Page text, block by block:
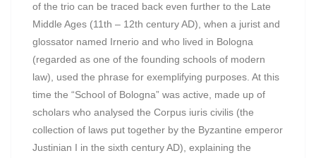
of the trio can be traced back even further to the Late
Middle Ages (11th – 12th century AD), when a jurist and
glossator named Irnerio and who lived in Bologna
(regarded as one of the founding schools of modern
law), used the phrase for exemplifying purposes. At this
time the “School of Bologna” was active, made up of
scholars who analysed the Corpus iuris civilis (the
collection of laws put together by the Byzantine emperor
Justinian I in the sixth century AD), explaining the